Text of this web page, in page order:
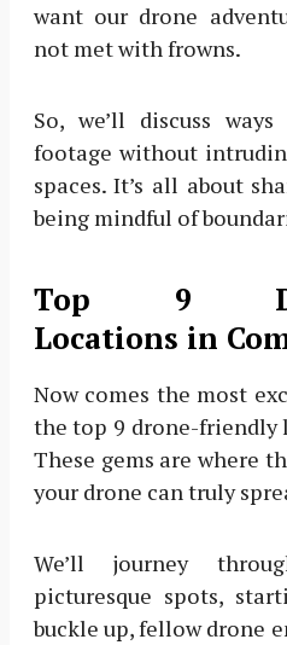
want our drone
not met with frowns.
So, we’ll discuss
footage without
spaces. It’s all about
being mindful of
Top 9
Locations in
Now comes the most
the top 9 drone-friendly
These gems are where
your drone can truly
We’ll journey
picturesque spots,
buckle up, fellow drone